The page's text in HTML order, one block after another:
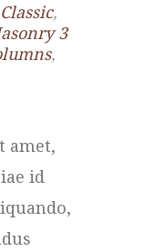
Classic,
3
,
amet,
id